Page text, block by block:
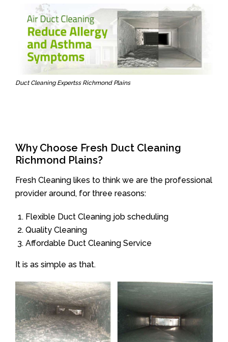
Duct Cleaning Expertss Richmond Plains
Why Choose Fresh Duct Cleaning
Richmond Plains?
Fresh Cleaning likes to think we are the professional
provider around, for three reasons:
Flexible Duct Cleaning job scheduling
Quality Cleaning
Affordable Duct Cleaning Service
It is as simple as that.